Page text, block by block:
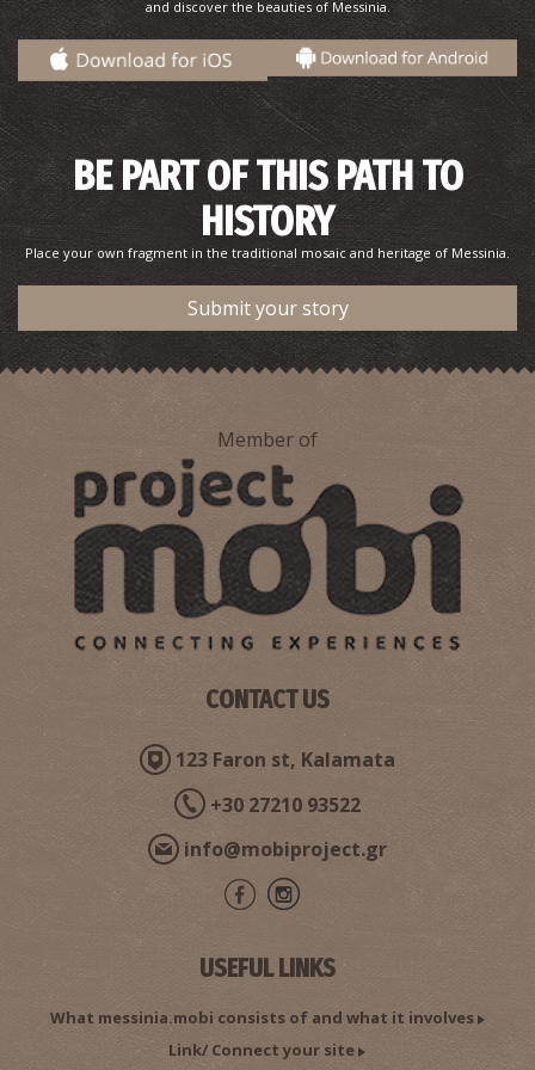
Pharmacy Krekoukias - Gargaliani
PHARMACY ~5.1Km
Pharmacy Stathopoulos - Gargaliani
~5.1Km
Pharmacy Fotopoulos - Gargaliani
~5.1Km
Gynecologist (Gargaliani)
GYNAECOLOGISTS ~5.1Km
and discover the beauties of Messinia.
BE PART OF THIS PATH TO
HISTORY
Place your own fragment in the traditional mosaic and heritage of Messinia.
Submit your story
Member of
CONTACT US
123 Faron st, Kalamata
+30 27210 93522
info@mobiproject.gr
USEFUL LINKS
What messinia.mobi consists of and what it involves
Link/ Connect your site